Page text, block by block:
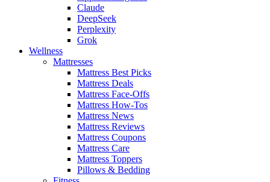
Claude
DeepSeek
Perplexity
Grok
Wellness
Mattresses
Mattress Best Picks
Mattress Deals
Mattress Face-Offs
Mattress How-Tos
Mattress News
Mattress Reviews
Mattress Coupons
Mattress Care
Mattress Toppers
Pillows & Bedding